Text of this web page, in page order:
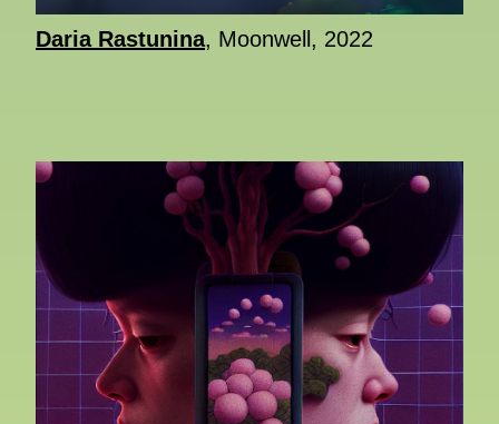
Daria Rastunina, Moonwell, 2022